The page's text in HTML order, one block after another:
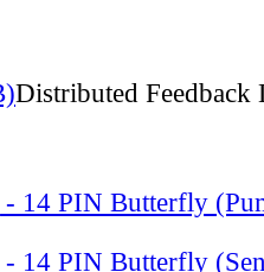
Distributed Feedback
14 PIN Butterfly
14 PIN Butterfly